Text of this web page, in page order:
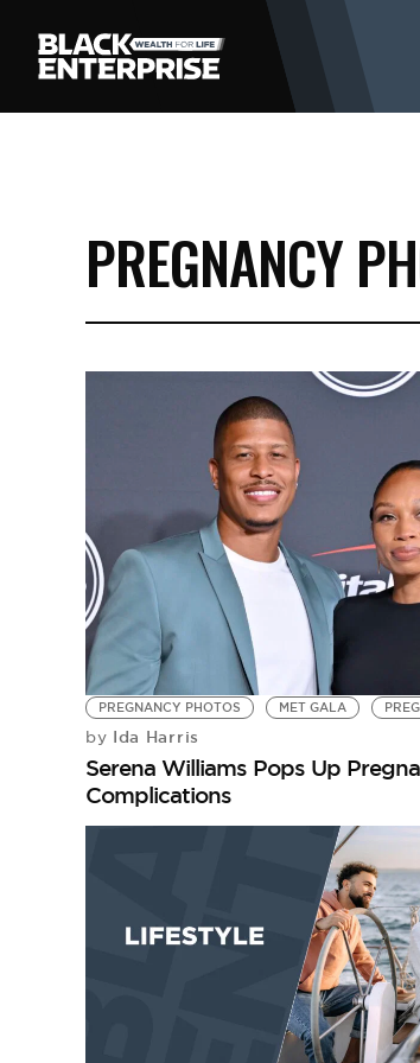
PREGNANCY
PREGNANCY PHOTOS MET GALA
by Ida Harris
Serena Williams Pops Up
Complications